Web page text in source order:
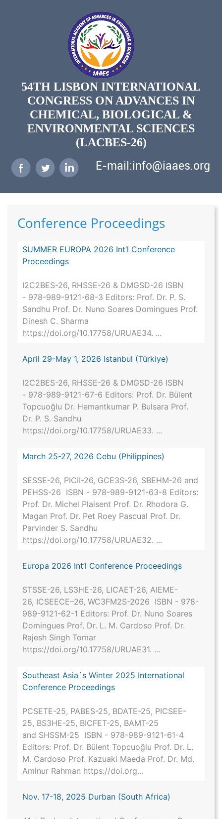
54TH LISBON INTERNATIONAL
CONGRESS ON ADVANCES IN
CHEMICAL, BIOLOGICAL &
ENVIRONMENTAL SCIENCES
(LACBES-26)
E-mail:info@iaaes.org
Conference Proceedings
SUMMER EUROPA 2026 Int’l Conference
Proceedings
I2C2BES-26, RHSSE-26 & DMGSD-26 ISBN
- 978-989-9121-68-3 Editors: Prof. Dr. P. S.
Sandhu Prof. Dr. Nuno Soares Domingues Prof.
Dinesh C. Sharma
https://doi.org/10.17758/URUAE34. ...
April 29-May 1, 2026 Istanbul (Türkiye)
I2C2BES-26, RHSSE-26 & DMGSD-26 ISBN
- 978-989-9121-67-6 Editors: Prof. Dr. Bülent
Topcuoğlu Dr. Hemantkumar P. Bulsara Prof.
Dr. P. S. Sandhu
https://doi.org/10.17758/URUAE33. ...
March 25-27, 2026 Cebu (Philippines)
SESSE-26, PICII-26, GCE3S-26, SBEHM-26 and
PEHSS-26 ISBN - 978-989-9121-63-8 Editors:
Prof. Dr. Michel Plaisent Prof. Dr. Rhodora G.
Magan Prof. Dr. Pet Roey Pascual Prof. Dr.
Parvinder S. Sandhu
https://doi.org/10.17758/URUAE32. ...
Europa 2026 Int’l Conference Proceedings
STSSE-26, LS3HE-26, LICAET-26, AIEME-
26, ICSEECE–26, WC3FM2S-2026 ISBN - 978-
989-9121-62-1 Editors: Prof. Dr. Nuno Soares
Domingues Prof. Dr. L. M. Cardoso Prof. Dr.
Rajesh Singh Tomar
https://doi.org/10.17758/URUAE31. ...
Southeast Asia´s Winter 2025 International
Conference Proceedings
PCSETE-25, PABES-25, BDATE-25, PICSEE-
25, BS3HE-25, BICFET-25, BAMT-25
and SHSSM-25 ISBN - 978-989-9121-61-4
Editors: Prof. Dr. Bülent Topcuoğlu Prof. Dr. L.
M. Cardoso Prof. Kazuaki Maeda Prof. Dr. Md.
Aminur Rahman https://doi.org...
Nov. 17-18, 2025 Durban (South Africa)